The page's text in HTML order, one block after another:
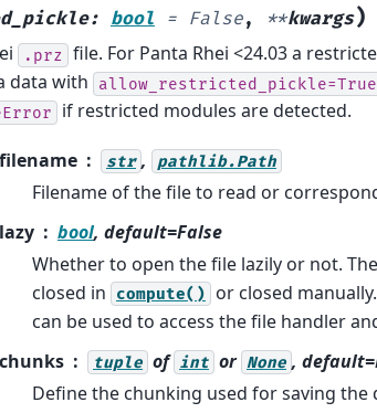
: bool = False, **kwargs)
.prz
file. For Panta Rhei <24.03 a
data with
allow_restricted_pickle=True
if restricted modules are detected.
filename str , pathlib.Path
Filename of the file to read or
lazy
bool, default=False
Whether to open the file lazily or not.
closed in
compute() or closed manually.
can be used to access the file handler
chunks
tuple of int or None ,
Define the chunking used for saving the